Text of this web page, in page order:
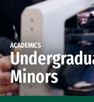
ACADEMICS
Minors